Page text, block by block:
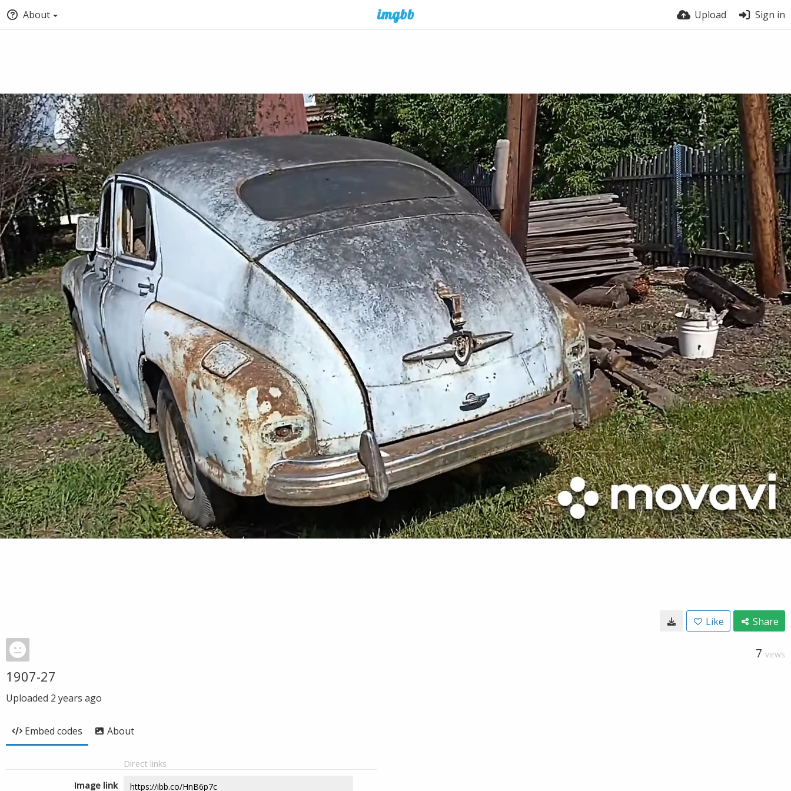
About Upload Sign in
Like Share
7 VIEWS
1907-27
Uploaded 2 years ago
Embed codes About
Direct links
Image link